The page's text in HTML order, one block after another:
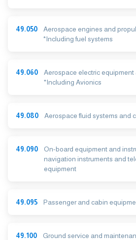
49.050
Aerospace engines and
*Including fuel systems
49.060
Aerospace electric equipment
*Including Avionics
49.080 Aerospace fluid systems and
49.090
On-board equipment and
navigation instruments and
equipment
49.095 Passenger and cabin
49.100 Ground service and